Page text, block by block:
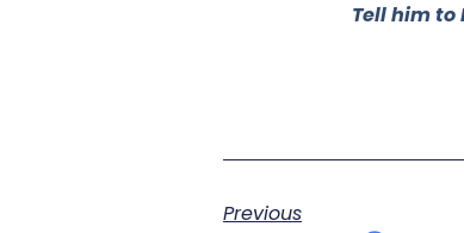
Tell him to
Previous